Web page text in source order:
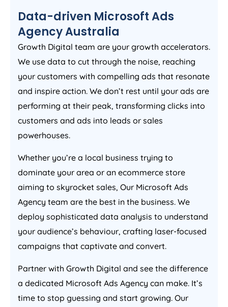
Data-driven Microsoft Ads
AgencyAustralia
Growth Digital team are your growth accelerators.
We use data to cut through the noise, reaching
your customers with compelling ads that resonate
and inspire action. We don’t rest until your ads are
performing at their peak, transforming clicks into
customers and ads into leads or sales
powerhouses.
Whether you’re a local business trying to
dominate your area or an ecommerce store
aiming to skyrocket sales, Our Microsoft Ads
Agency team are the best in the business. We
deploy sophisticated data analysis to understand
your audience’s behaviour, crafting laser-focused
campaigns that captivate and convert.
Partner with Growth Digital and see the difference
a dedicated Microsoft Ads Agency can make. It’s
time to stop guessing and start growing. Our